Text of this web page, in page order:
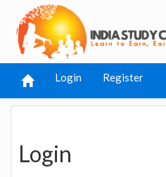
Login Register
Login